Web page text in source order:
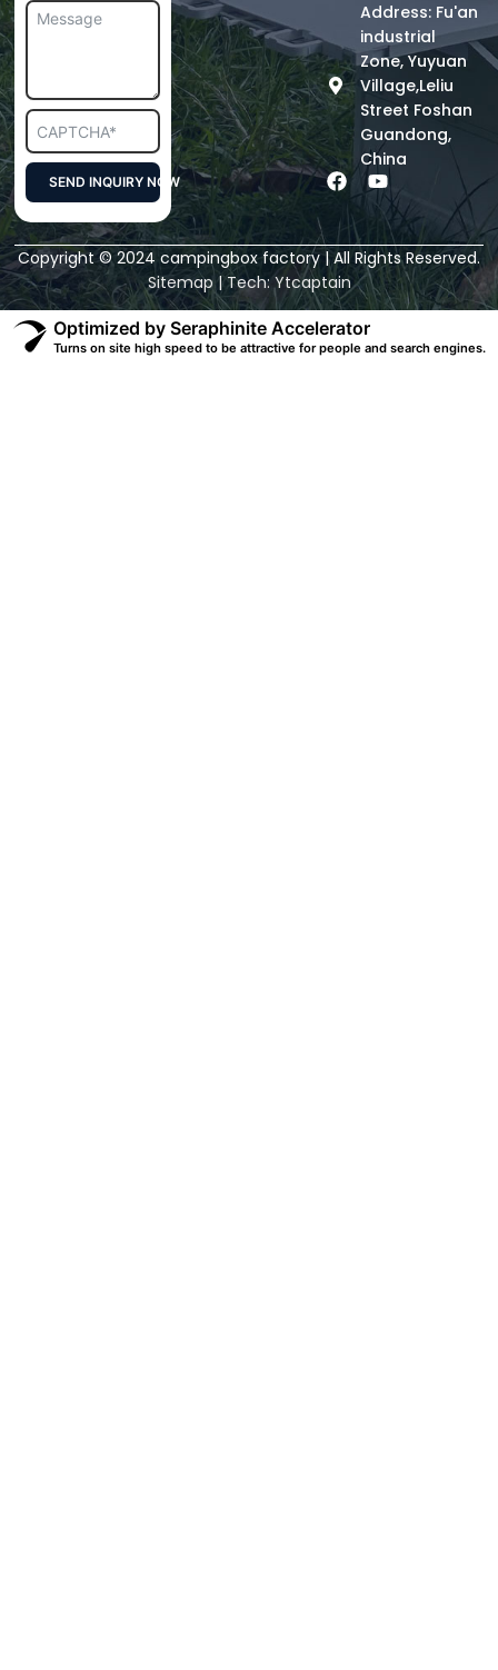
SEND INQUIRY NOW
Alternative:
Address: Fu'an
industrial
Zone, Yuyuan
Village,Leliu
Street Foshan
Guandong,
China
F
c
e
b
o
o
k
Y
o
u
t
u
b
e
Copyright © 2024 campingbox factory | All Rights Reserved.
Sitemap| Tech:Ytcaptain
Optimized by Seraphinite Accelerator
Turns on site high speed to be attractive for people and search engines.